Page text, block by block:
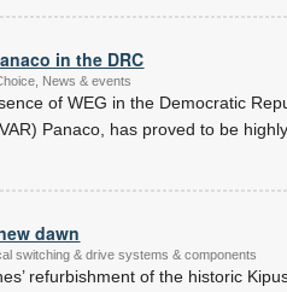
in the DRC
News & events
of WEG in the Democratic
Panaco, has proved to be
dawn
switching & drive systems & components
refurbishment of the historic